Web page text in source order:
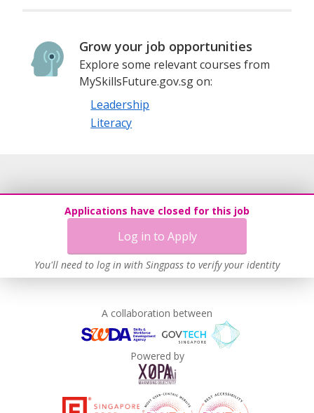
Grow your job opportunities
Explore some relevant courses from
MySkillsFuture.gov.sg on:
Leadership
Literacy
Applications have closed for this job
Log in to Apply
You'll need to log in with Singpass to verify your identity
A collaboration between
Powered by